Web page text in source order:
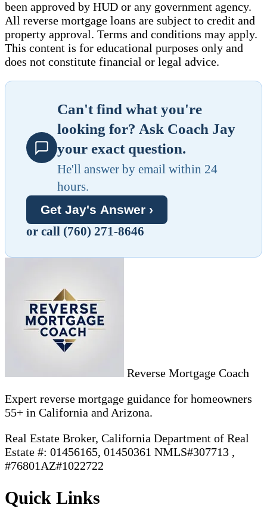
been approved by HUD or any government agency.
All reverse mortgage loans are subject to credit and
property approval. Terms and conditions may apply.
This content is for educational purposes only and
does not constitute financial or legal advice.
Can't find what you're
looking for? Ask Coach Jay
your exact question.
He'll answer by email within 24
hours.
Get Jay's Answer ›
or call (760) 271-8646
Reverse Mortgage Coach
Expert reverse mortgage guidance for homeowners
55+ in California and Arizona.
Real Estate Broker, California Department of Real
Estate #: 01456165, 01450361 NMLS#307713 ,
#76801AZ#1022722
Quick Links